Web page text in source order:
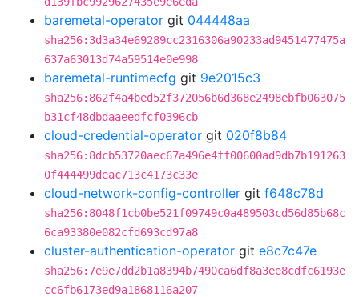
baremetal-operator git 044448aa
sha256:3d3a34e69289cc2316306a90233ad9451477475a
637a63013d74a59514e0e998
baremetal-runtimecfg git 9e2015c3
sha256:862f4a4bed52f372056b6d368e2498ebfb063075
b31cf48dbdaaeedfcf0396cb
cloud-credential-operator git 020f8b84
sha256:8dcb53720aec67a496e4ff00600ad9db7b191263
0f444499deac713c4173c33e
cloud-network-config-controller git f648c78d
sha256:8048f1cb0be521f09749c0a489503cd56d85b68c
6ca93380e082cfd693cd97a8
cluster-authentication-operator git e8c7c47e
sha256:7e9e7dd2b1a8394b7490ca6df8a3ee8cdfc6193e
cc6fb6173ed9a1868116a207